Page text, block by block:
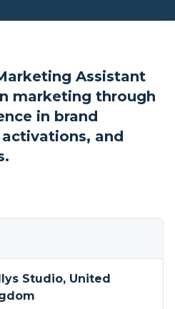
Assistant
marketing through
in brand
and
Studio, United